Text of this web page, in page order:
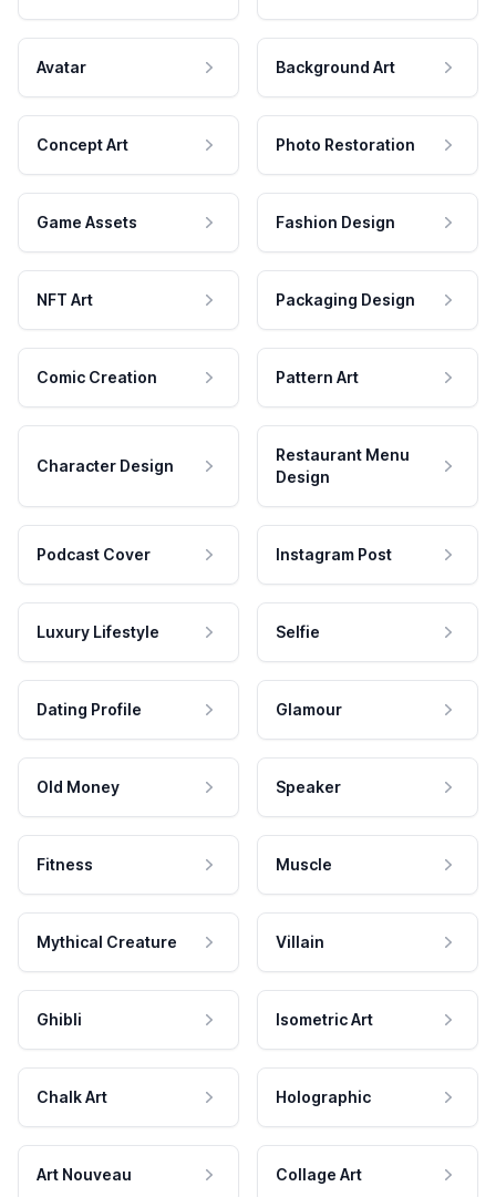
Avatar Background Art
Concept Art Photo Restoration
Game Assets Fashion Design
NFT Art Packaging Design
Comic Creation Pattern Art
Character Design
Restaurant Menu
Design
Podcast Cover Instagram Post
Luxury Lifestyle Selfie
Dating Profile Glamour
Old Money Speaker
Fitness Muscle
Mythical Creature Villain
Ghibli Isometric Art
Chalk Art Holographic
Art Nouveau Collage Art